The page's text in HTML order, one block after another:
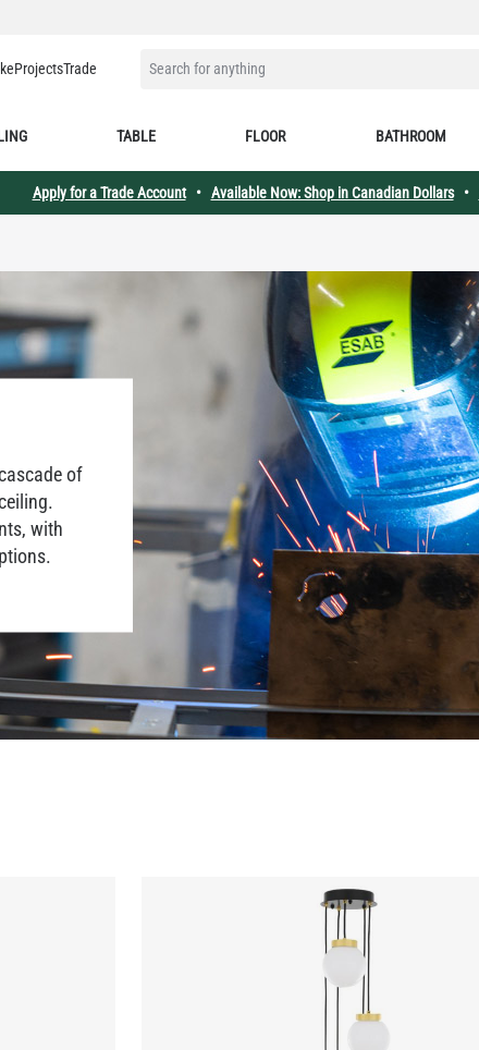
ProjectsTrade
SEARCH FOR ANYTHING
TABLE FLOOR BATHROOM
Apply for a Trade Account• Available Now: Shop in Canadian Dollars•
of
with